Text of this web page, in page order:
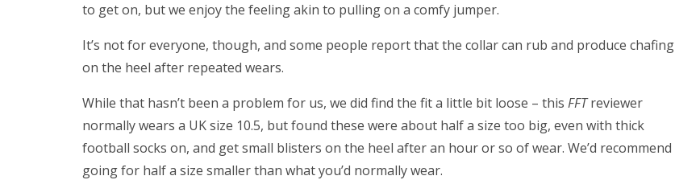
to get on, but we enjoy the feeling akin to pulling on a comfy jumper.
It’s not for everyone, though, and some people report that the collar can rub and produce chafing
on the heel after repeated wears.
While that hasn’t been a problem for us, we did find the fit a little bit loose – this FFTreviewer
normally wears a UK size 10.5, but found these were about half a size too big, even with thick
football socks on, and get small blisters on the heel after an hour or so of wear. We’d recommend
going for half a size smaller than what you’d normally wear.